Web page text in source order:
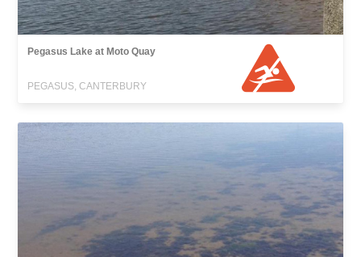
Pegasus Lake at Moto Quay
PEGASUS, CANTERBURY